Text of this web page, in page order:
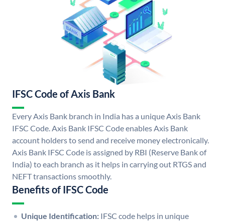
IFSC Code of Axis Bank
Every Axis Bank branch in India has a unique Axis Bank
IFSC Code. Axis Bank IFSC Code enables Axis Bank
account holders to send and receive money electronically.
Axis Bank IFSC Code is assigned by RBI (Reserve Bank of
India) to each branch as it helps in carrying out RTGS and
NEFT transactions smoothly.
Benefits of IFSC Code
Unique Identification: IFSC code helps in unique